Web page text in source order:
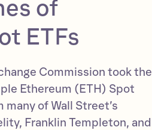
of
ETFs
Commission took the
Ethereum (ETH) Spot
of Wall Street’s
Franklin Templeton, and